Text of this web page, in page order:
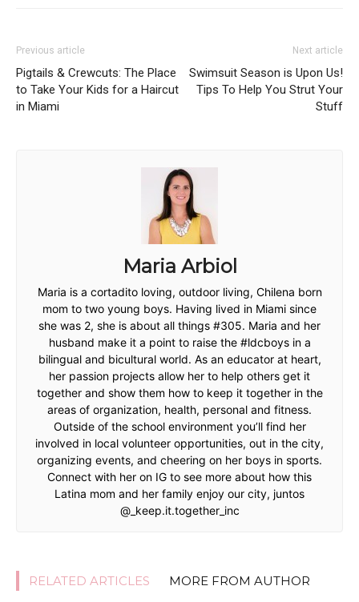
Previous article
Pigtails & Crewcuts: The Place
to Take Your Kids for a Haircut
in Miami
Next article
Swimsuit Season is Upon Us!
Tips To Help You Strut Your
Stuff
Maria Arbiol
Maria is a cortadito loving, outdoor living, Chilena born
mom to two young boys. Having lived in Miami since
she was 2, she is about all things #305. Maria and her
husband make it a point to raise the #ldcboys in a
bilingual and bicultural world. As an educator at heart,
her passion projects allow her to help others get it
together and show them how to keep it together in the
areas of organization, health, personal and fitness.
Outside of the school environment you’ll find her
involved in local volunteer opportunities, out in the city,
organizing events, and cheering on her boys in sports.
Connect with her on IG to see more about how this
Latina mom and her family enjoy our city, juntos
@_keep.it.together_inc
RELATED ARTICLES MORE FROM AUTHOR